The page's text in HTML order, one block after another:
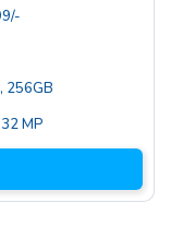
/-
256GB
32 MP